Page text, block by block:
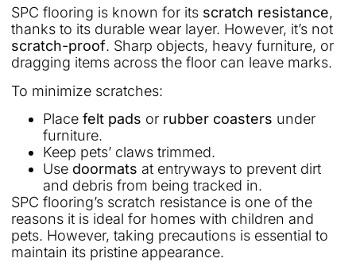
SPC flooring is known for its scratch resistance,
thanks to its durable wear layer. However, it’s not
scratch-proof. Sharp objects, heavy furniture, or
dragging items across the floor can leave marks.
To minimize scratches:
Place felt pads or rubber coasters under
furniture.
Keep pets’ claws trimmed.
Use doormats at entryways to prevent dirt
and debris from being tracked in.
SPC flooring’s scratch resistance is one of the
reasons it is ideal for homes with children and
pets. However, taking precautions is essential to
maintain its pristine appearance.